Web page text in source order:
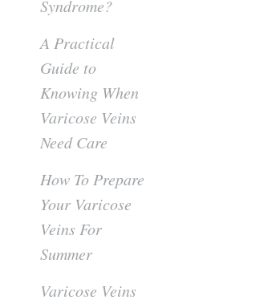
Syndrome?
A Practical
Guide to
Knowing When
Varicose Veins
Need Care
How To Prepare
Your Varicose
Veins For
Summer
Varicose Veins